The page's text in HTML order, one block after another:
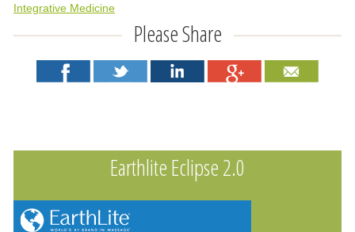
Integrative Medicine
Please Share
Earthlite Eclipse 2.0